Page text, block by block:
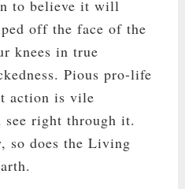
to believe it will
off the face of the
knees in true
Pious pro-life
action is vile
see right through it.
so does the Living